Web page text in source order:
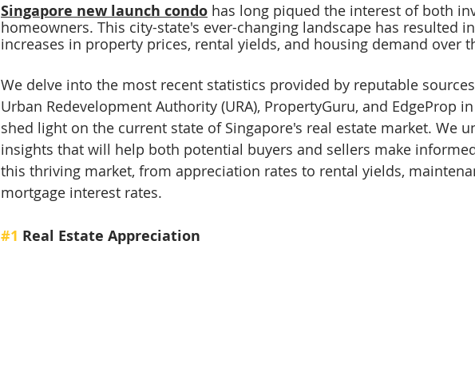
Singapore new launch condo has long piqued the interest of both
homeowners. This city-state's ever-changing landscape has resulted
increases in property prices, rental yields, and housing demand over
We delve into the most recent statistics provided by reputable
Urban Redevelopment Authority (URA), PropertyGuru, and EdgeProp
shed light on the current state of Singapore's real estate market. We
insights that will help both potential buyers and sellers make
this thriving market, from appreciation rates to rental yields,
mortgage interest rates.
#1 Real Estate Appreciation